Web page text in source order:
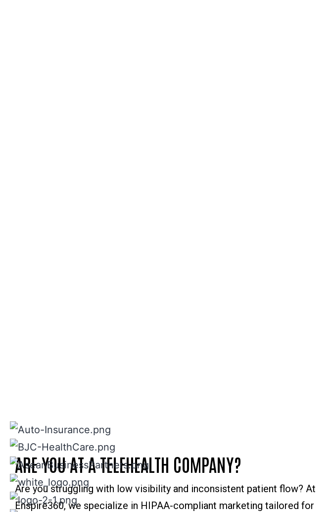
ARE YOU AT A TELEHEALTH COMPANY?
Are you struggling with low visibility and inconsistent patient flow? At
Enspire360, we specialize in HIPAA-compliant marketing tailored for